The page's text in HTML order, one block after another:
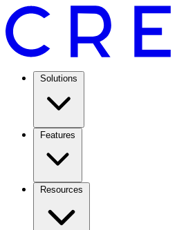
Solutions
Features
Resources